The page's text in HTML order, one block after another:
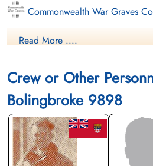
Commonwealth War Graves
Finadagrave.com
Read More ....
Crew or Other
Bolingbroke 9898